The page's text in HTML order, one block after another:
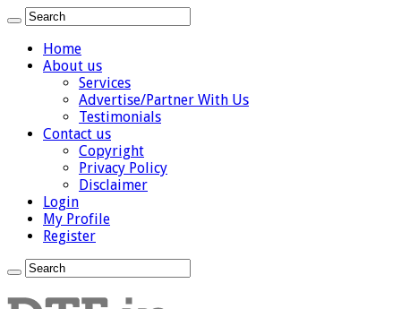
Home
About us
Services
Advertise/Partner With Us
Testimonials
Contact us
Copyright
Privacy Policy
Disclaimer
Login
My Profile
Register